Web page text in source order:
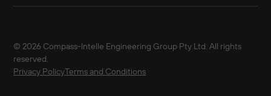
Privacy PolicyTerms and Conditions
© 2026 Compass-Intelle Engineering Group Pty Ltd. All rights
reserved.